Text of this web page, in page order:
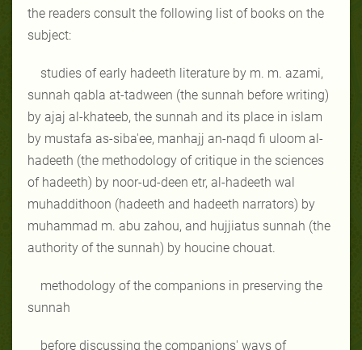
the readers consult the following list of books on the
subject:
studies of early hadeeth literature by m. m. azami,
sunnah qabla at-tadween (the sunnah before writing)
by ajaj al-khateeb, the sunnah and its place in islam
by mustafa as-siba'ee, manhajj an-naqd fi uloom al-
hadeeth (the methodology of critique in the sciences
of hadeeth) by noor-ud-deen etr, al-hadeeth wal
muhaddithoon (hadeeth and hadeeth narrators) by
muhammad m. abu zahou, and hujjiatus sunnah (the
authority of the sunnah) by houcine chouat.
methodology of the companions in preserving the
sunnah
before discussing the companions' ways of